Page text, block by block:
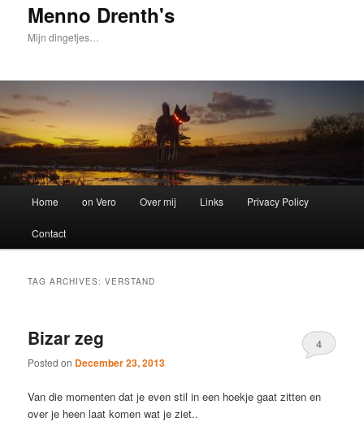
Menno Drenth's
Mijn dingetjes…
Home on Vero Over mij Links Privacy Policy
Contact
TAG ARCHIVES:VERSTAND
Bizar zeg
Posted on December 23, 2013
4
Van die momenten dat je even stil in een hoekje gaat zitten en
over je heen laat komen wat je ziet..